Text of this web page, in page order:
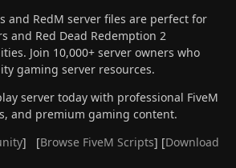
and RedM server files are perfect for
and Red Dead Redemption 2
Join 10,000+ server owners who
gaming server resources.
server today with professional FiveM
and premium gaming content.
] [Browse FiveM Scripts] [Download